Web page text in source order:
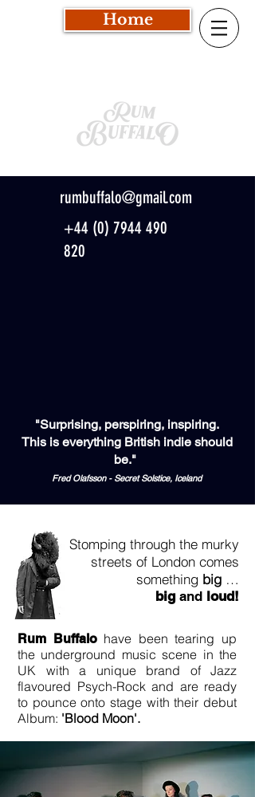
Home
rumbuffalo@gmail.com
+44 (0) 7944 490
820
"Surprising, perspiring, inspiring.
This is everything British indie should
be."
Fred Olafsson - Secret Solstice, Iceland
Stomping through the murky
streets of London comes
something big …
bigand loud!
Rum Buffalo have been tearing up
the underground music scene in the
UK with a unique brand of Jazz
flavoured Psych-Rock and are ready
to pounce onto stage with their debut
Album: 'Blood Moon'.